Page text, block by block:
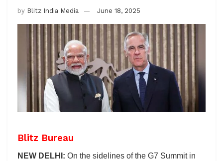
by Blitz India Media June 18, 2025
Blitz Bureau
NEW DELHI: On the sidelines of the G7 Summit in